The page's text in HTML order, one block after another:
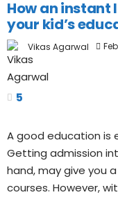
How an
your kid’s
Vikas Agarwal
5
A good education is
Getting admission
hand, may give you
courses. However,